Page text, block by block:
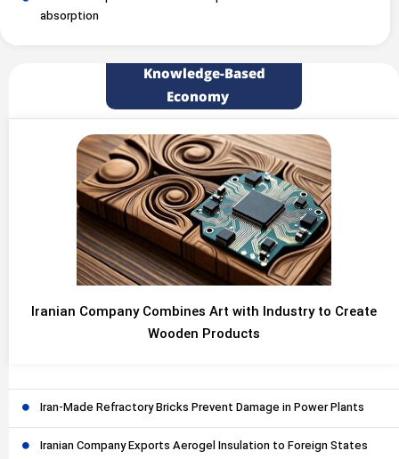
absorption
Knowledge-Based
Economy
Iranian Company Combines Art with Industry to Create
Wooden Products
Iran-Made Refractory Bricks Prevent Damage in Power Plants
Iranian Company Exports Aerogel Insulation to Foreign States